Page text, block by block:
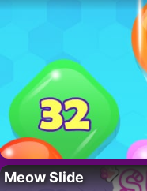
Meow Slide